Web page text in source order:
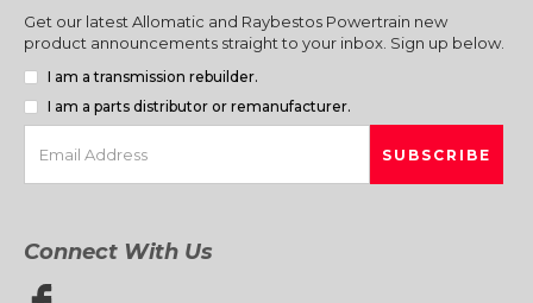
Get our latest Allomatic and Raybestos Powertrain new
product announcements straight to your inbox. Sign up below.
I am a transmission rebuilder.
I am a parts distributor or remanufacturer.
Connect With Us